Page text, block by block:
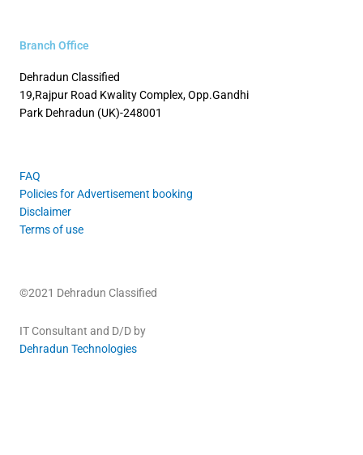
Branch Office
Dehradun Classified
19,Rajpur Road Kwality Complex, Opp.Gandhi
Park Dehradun (UK)-248001
FAQ
Policies for Advertisement booking
Disclaimer
Terms of use
©2021 Dehradun Classified
IT Consultant and D/D by
Dehradun Technologies